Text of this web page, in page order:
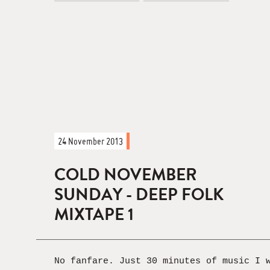
24 November 2013
COLD NOVEMBER
SUNDAY - DEEP FOLK
MIXTAPE 1
No fanfare. Just 30 minutes of music I